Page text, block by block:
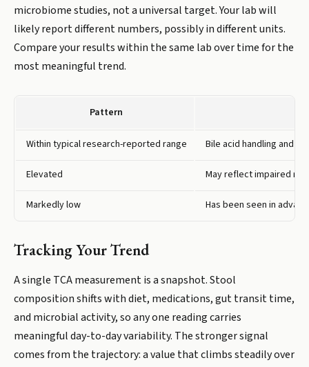
microbiome studies, not a universal target. Your lab will
likely report different numbers, possibly in different units.
Compare your results within the same lab over time for the
most meaningful trend.
Pattern
Within typical research-reported range Bile acid handling and
Elevated May reflect impaired
Markedly low Has been seen in
Tracking Your Trend
A single TCA measurement is a snapshot. Stool
composition shifts with diet, medications, gut transit time,
and microbial activity, so any one reading carries
meaningful day-to-day variability. The stronger signal
comes from the trajectory: a value that climbs steadily over